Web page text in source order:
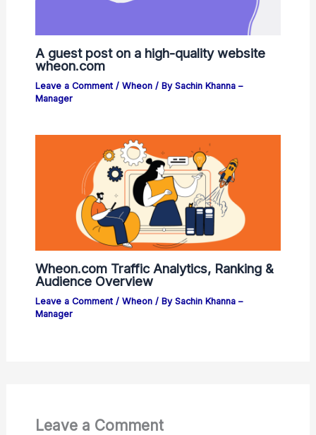
A guest post on a high-quality website
wheon.com
Leave a Comment / Wheon/ By Sachin Khanna –
Manager
Wheon.com Traffic Analytics, Ranking &
Audience Overview
Leave a Comment / Wheon/ By Sachin Khanna –
Manager
Leave a Comment